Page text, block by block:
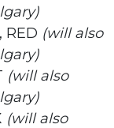
RED (will also
(will also
(will also